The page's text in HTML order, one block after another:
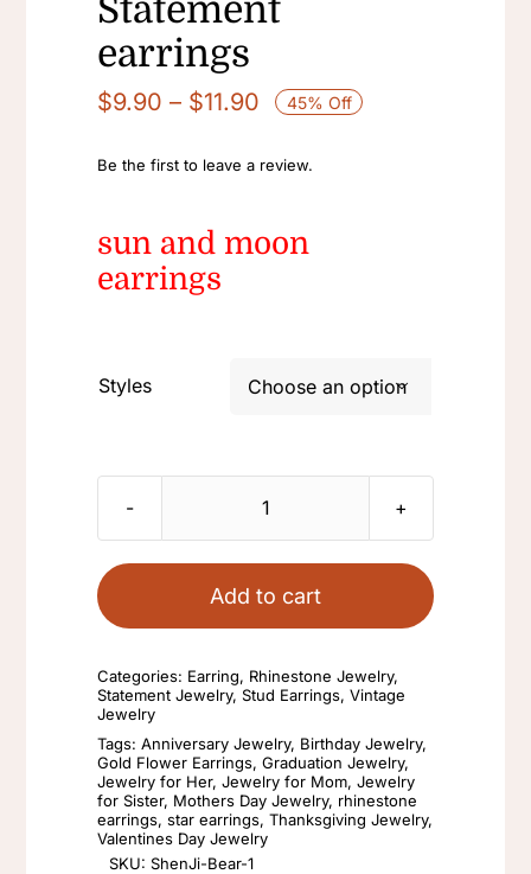
Statement
earrings
$9.90 – $11.90 Price
$9.90
45% Off
Be the first to leave a review.
sun and moon
earrings
Styles 
Retro
925
Earrings
Drip
Oil
Enamel
Earrings
Add to cart
Categories: Earring, Rhinestone Jewelry,
Statement Jewelry,Stud Earrings,Vintage
Jewelry
Tags:Anniversary Jewelry, Birthday Jewelry,
Gold Flower Earrings,Graduation Jewelry,
Jewelry for Her,Jewelry for Mom,Jewelry
for Sister, Mothers Day Jewelry, rhinestone
earrings,star earrings,Thanksgiving Jewelry,
Valentines Day Jewelry
SKU:ShenJi-Bear-1